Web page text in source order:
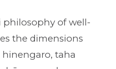
philosophy of well-
the dimensions
taha